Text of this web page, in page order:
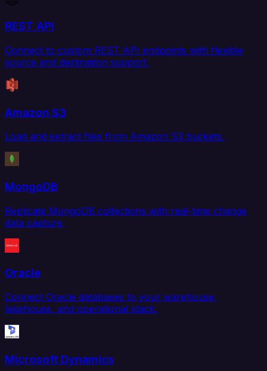
REST API
Connect to custom REST API endpoints with flexible
source and destination support.
Amazon S3
Load and extract files from Amazon S3 buckets.
MongoDB
Replicate MongoDB collections with real-time change
data capture.
Oracle
Connect Oracle databases to your warehouse,
lakehouse, and operational stack.
Microsoft Dynamics